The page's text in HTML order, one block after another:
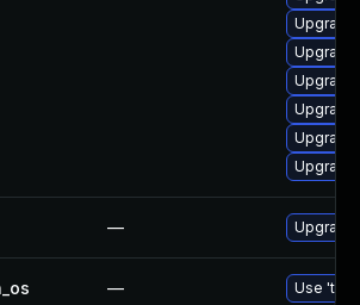
Upgrade
—
— Use